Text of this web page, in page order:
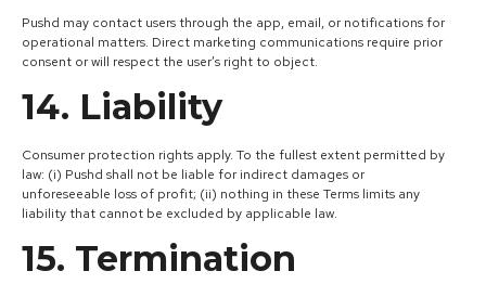
Pushd may contact users through the app, email, or notifications for
operational matters. Direct marketing communications require prior
consent or will respect the user’s right to object.
14. Liability
Consumer protection rights apply. To the fullest extent permitted by
law: (i) Pushd shall not be liable for indirect damages or
unforeseeable loss of profit; (ii) nothing in these Terms limits any
liability that cannot be excluded by applicable law.
15. Termination